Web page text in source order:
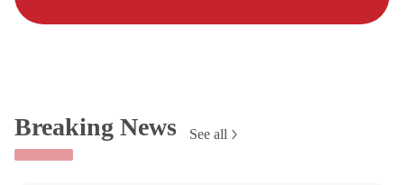
Breaking News See all